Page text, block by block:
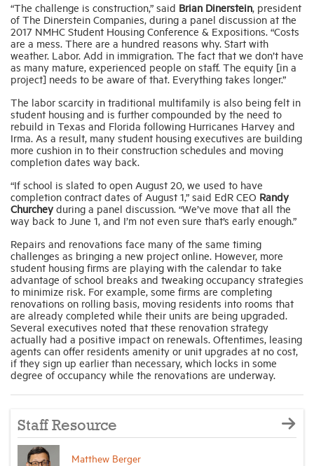
“The challenge is construction,” said Brian Dinerstein, president
of The Dinerstein Companies, during a panel discussion at the
2017 NMHC Student Housing Conference & Expositions. “Costs
are a mess. There are a hundred reasons why. Start with
weather. Labor. Add in immigration. The fact that we don’t have
as many mature, experienced people on staff. The equity [in a
project] needs to be aware of that. Everything takes longer.”
The labor scarcity in traditional multifamily is also being felt in
student housing and is further compounded by the need to
rebuild in Texas and Florida following Hurricanes Harvey and
Irma. As a result, many student housing executives are building
more cushion in to their construction schedules and moving
completion dates way back.
“If school is slated to open August 20, we used to have
completion contract dates of August 1,” said EdR CEO Randy
Churchey during a panel discussion. “We’ve move that all the
way back to June 1, and I’m not even sure that’s early enough.”
Repairs and renovations face many of the same timing
challenges as bringing a new project online. However, more
student housing firms are playing with the calendar to take
advantage of school breaks and tweaking occupancy strategies
to minimize risk. For example, some firms are completing
renovations on rolling basis, moving residents into rooms that
are already completed while their units are being upgraded.
Several executives noted that these renovation strategy
actually had a positive impact on renewals. Oftentimes, leasing
agents can offer residents amenity or unit upgrades at no cost,
if they sign up earlier than necessary, which locks in some
degree of occupancy while the renovations are underway.
Staff Resource
Matthew Berger